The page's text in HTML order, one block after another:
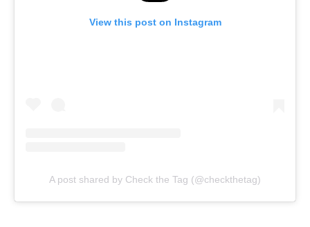
View this post on Instagram
A post shared by Check the Tag (@checkthetag)